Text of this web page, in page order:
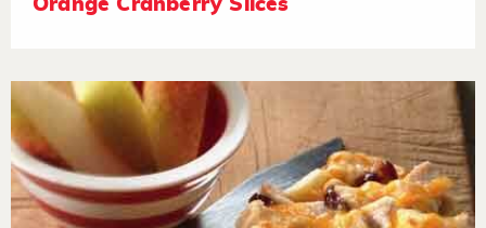
Orange Cranberry Slices